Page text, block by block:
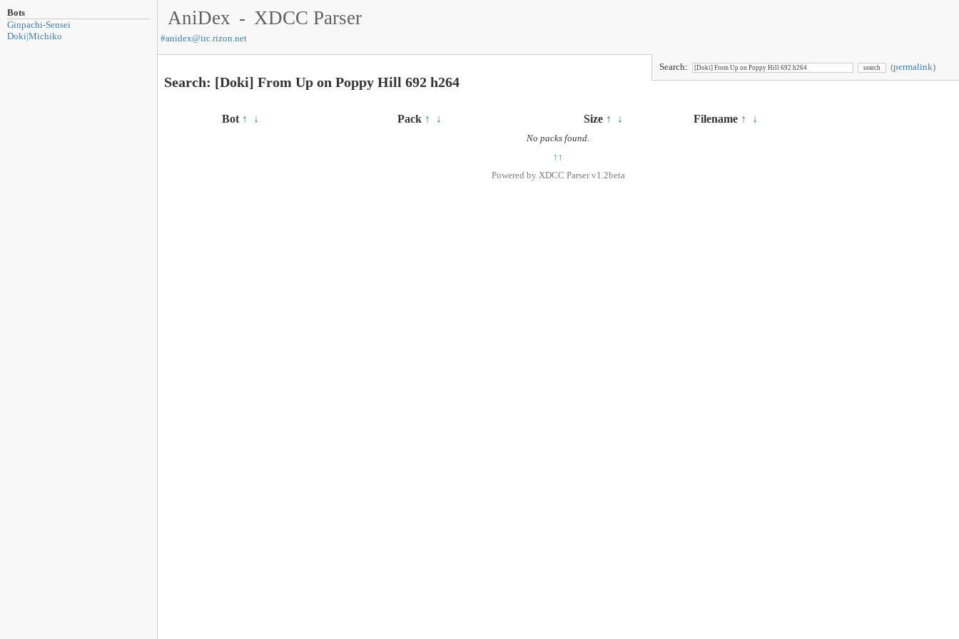
Bots
Ginpachi-Sensei
Doki|Michiko
AniDex - XDCC Parser
#anidex@irc.rizon.net
Search: (permalink)
Search: [Doki] From Up on Poppy Hill 692 h264
Bot ↑ ↓ Pack ↑ ↓ Size ↑ ↓ Filename ↑ ↓
No packs found.
↑↑
Powered by XDCC Parser v1.2beta